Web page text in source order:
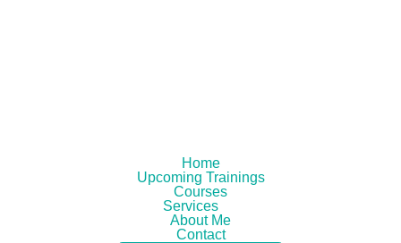
Home
Upcoming Trainings
Courses
Services
About Me
Contact